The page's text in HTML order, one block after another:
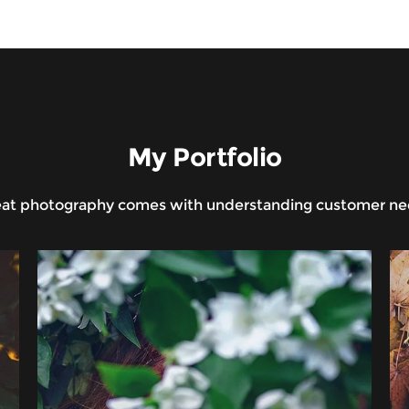
My Portfolio
photography comes with understanding customer